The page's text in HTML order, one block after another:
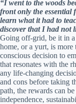
“I went to the woods
front only the essential
learn what it had to
discover that I had not
Going off-grid, be it in
home, or a yurt, is more
conscious decision to
that resonates with the
any life-changing
and cons before taking
path, the rewards can
independence,